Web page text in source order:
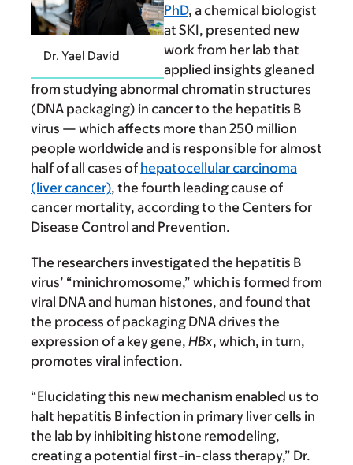
Dr. Yael David
PhD, a chemical biologist
at SKI, presented new
work from her lab that
applied insights gleaned
from studying abnormal chromatin structures
(DNA packaging) in cancer to the hepatitis B
virus — which affects more than 250 million
people worldwide and is responsible for almost
half of all cases of hepatocellular carcinoma
(liver cancer), the fourth leading cause of
cancer mortality, according to the Centers for
Disease Control and Prevention.
The researchers investigated the hepatitis B
virus’ “minichromosome,” which is formed from
viral DNA and human histones, and found that
the process of packaging DNA drives the
expression of a key gene, HBx, which, in turn,
promotes viral infection.
“Elucidating this new mechanism enabled us to
halt hepatitis B infection in primary liver cells in
the lab by inhibiting histone remodeling,
creating a potential first-in-class therapy,” Dr.